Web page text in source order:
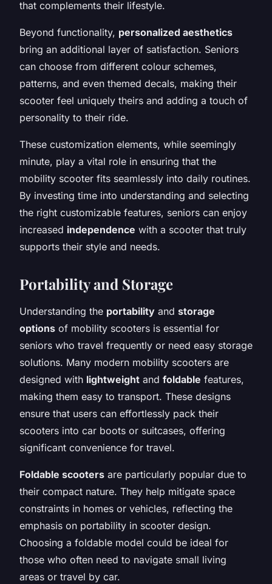
that complements their lifestyle.
Beyond functionality, personalized aesthetics
bring an additional layer of satisfaction. Seniors
can choose from different colour schemes,
patterns, and even themed decals, making their
scooter feel uniquely theirs and adding a touch of
personality to their ride.
These customization elements, while seemingly
minute, play a vital role in ensuring that the
mobility scooter fits seamlessly into daily routines.
By investing time into understanding and selecting
the right customizable features, seniors can enjoy
increased independence with a scooter that truly
supports their style and needs.
Portability and Storage
Understanding the portability and storage
options of mobility scooters is essential for
seniors who travel frequently or need easy storage
solutions. Many modern mobility scooters are
designed with lightweight and foldable features,
making them easy to transport. These designs
ensure that users can effortlessly pack their
scooters into car boots or suitcases, offering
significant convenience for travel.
Foldable scooters are particularly popular due to
their compact nature. They help mitigate space
constraints in homes or vehicles, reflecting the
emphasis on portability in scooter design.
Choosing a foldable model could be ideal for
those who often need to navigate small living
areas or travel by car.